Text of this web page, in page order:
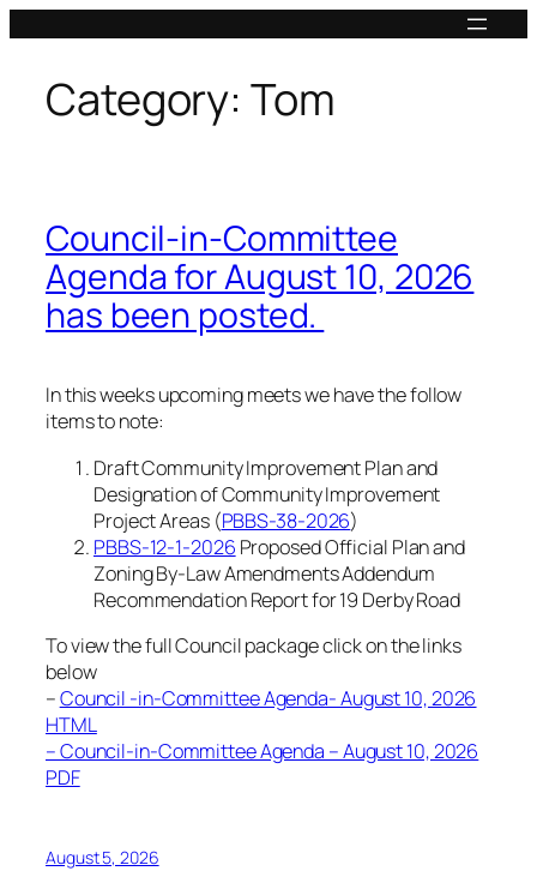
contentCategory: Tom
Council-in-Committee
Agenda for August 10, 2026
has been posted.
In this weeks upcoming meets we have the follow
items to note:
Draft Community Improvement Plan and
Designation of Community Improvement
Project Areas (PBBS-38-2026)
PBBS-12-1-2026 Proposed Official Plan and
Zoning By-Law Amendments Addendum
Recommendation Report for 19 Derby Road
To view the full Council package click on the links
below
–Council -in-Committee Agenda- August 10, 2026
HTML
– Council-in-Committee Agenda – August 10, 2026
PDF
August 5, 2026